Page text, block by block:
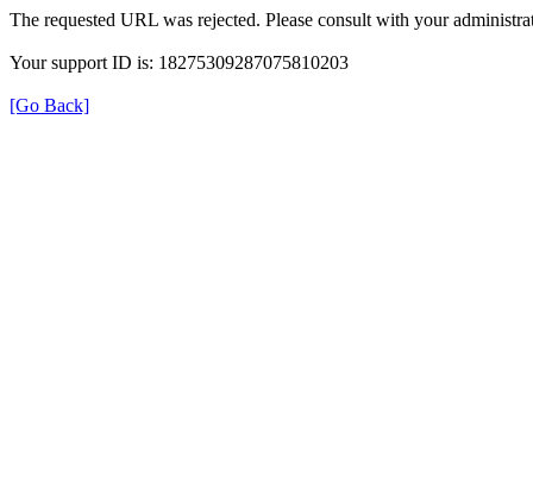
The requested URL was rejected. Please consult with your
Your support ID is: 18275309287075810203
[Go Back]